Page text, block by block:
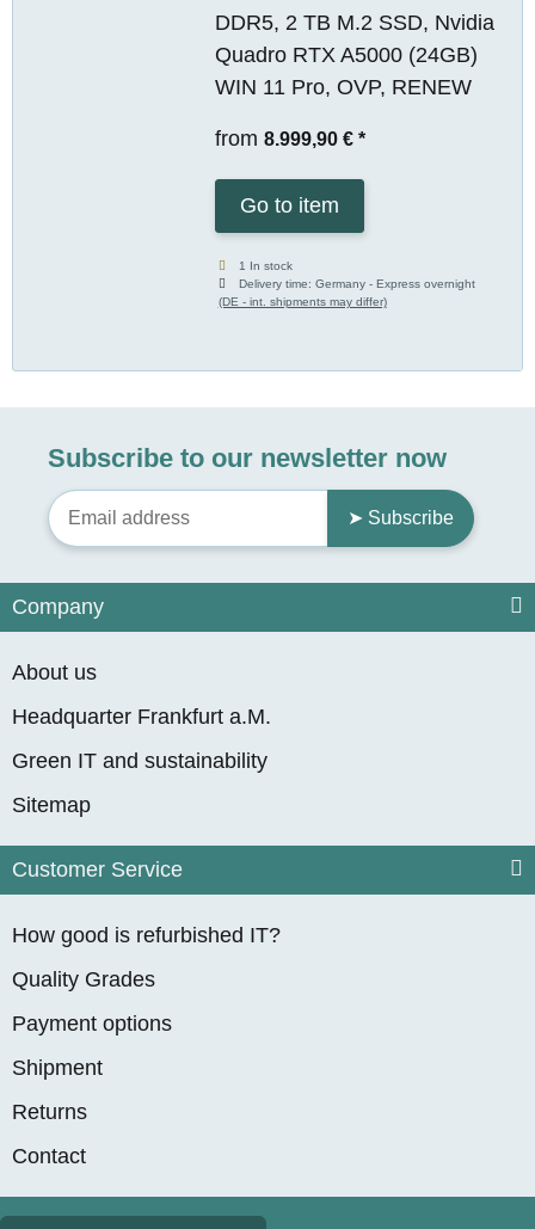
DDR5, 2 TB M.2 SSD, Nvidia
Quadro RTX A5000 (24GB)
WIN 11 Pro, OVP, RENEW
from 8.999,90 € *
Go to item
1 In stock
Delivery time:Germany - Express overnight
(DE - int. shipments may differ)
Subscribe to our newsletter now
➤ Subscribe
Company
About us
Headquarter Frankfurt a.M.
Green IT and sustainability
Sitemap
Customer Service
How good is refurbished IT?
Quality Grades
Payment options
Shipment
Returns
Contact